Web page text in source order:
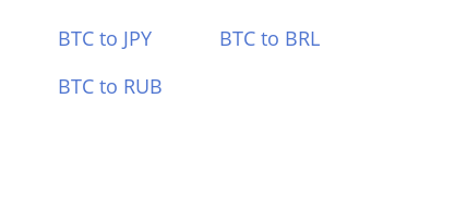
BTC to JPY
BTC to BRL
BTC to RUB